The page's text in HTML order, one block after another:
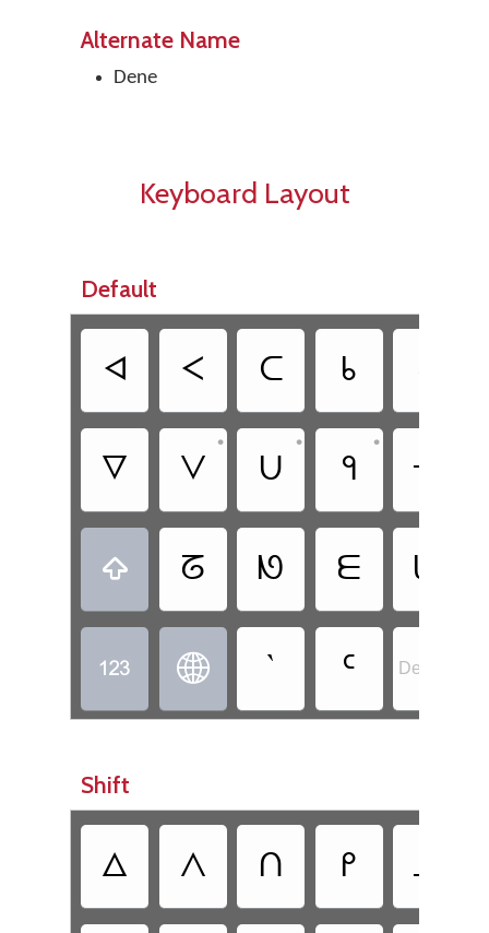
Alternate Name
Dene
Keyboard Layout
Default
ᐊ ᐸ ᑕ ᑲ
ᐁ
ᐯ
•
ᑌ
•
ᑫ
•
ᕃ
 ᘔ ᘚ ᗴ ᗯ
  ˋ ᑦ Dene -
Shift
ᐃ ᐱ ᑎ ᑭ
ᕄ